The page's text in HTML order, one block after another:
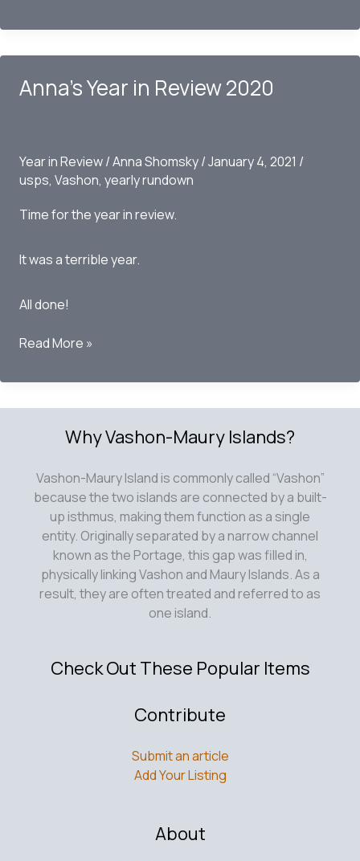
Yearly
Anna’s Year in Review 2020
Year in Review/Anna Shomsky/January 4, 2021 /
usps, Vashon, yearly rundown
Time for the year in review.
It was a terrible year.
All done!
Anna’s
in
Read More »
Why Vashon-Maury Islands?
Vashon-Maury Island is commonly called “Vashon”
because the two islands are connected by a built-
up isthmus, making them function as a single
entity. Originally separated by a narrow channel
known as the Portage, this gap was filled in,
physically linking Vashon and Maury Islands. As a
result, they are often treated and referred to as
one island.
Check Out These Popular Items
Contribute
Submit an article
Add Your Listing
About